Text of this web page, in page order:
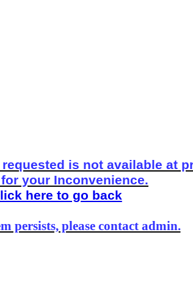
is not available at
your Inconvenience.
here to go back
persists, please contact admin.